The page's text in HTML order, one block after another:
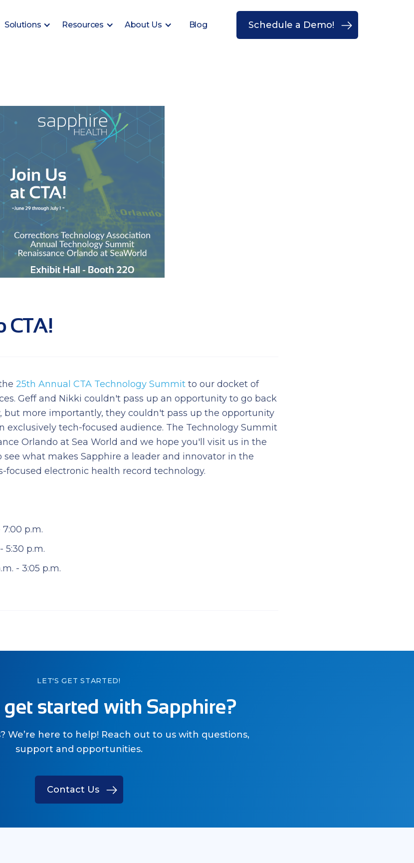
Solutions Resources About Us Blog Schedule a Demo!
CTA!
25th Annual CTA Technology Summit to our docket of
Geff and Nikki couldn't pass up an opportunity to go back
but more importantly, they couldn't pass up the opportunity
exclusively tech-focused audience. The Technology Summit
Orlando at Sea World and we hope you'll visit us in the
what makes Sapphire a leader and innovator in the
focused electronic health record technology.
p.m.
5:30 p.m.
- 3:05 p.m.
LET'S GET STARTED!
get started with Sapphire?
We’re here to help! Reach out to us with questions,
support and opportunities.
Contact Us